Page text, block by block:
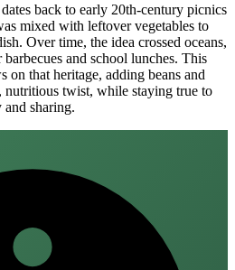
back to early 20th‑century picnics
mixed with leftover vegetables to
Over time, the idea crossed oceans,
and school lunches. This
on that heritage, adding beans and
nutritious twist, while staying true to
and sharing.